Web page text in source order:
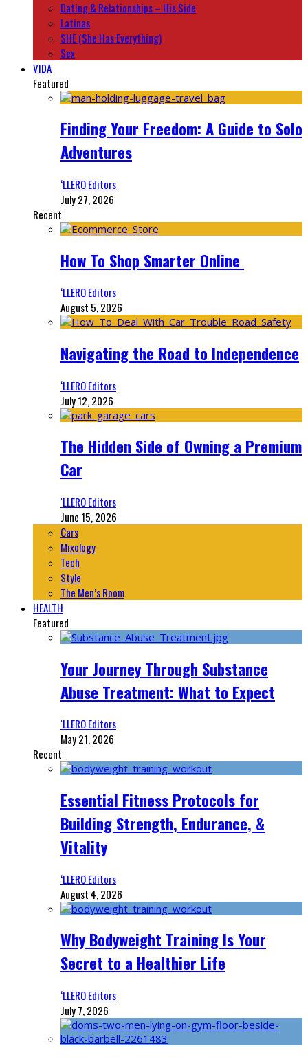
Dating & Relationships – His Side
Latinas
SHE (She Has Everything)
Sex
VIDA
Featured
Finding Your Freedom: A Guide to Solo
Adventures
‘LLERO Editors
July 27, 2026
Recent
How To Shop Smarter Online
‘LLERO Editors
August 5, 2026
Navigating the Road to Independence
‘LLERO Editors
July 12, 2026
The Hidden Side of Owning a Premium
Car
‘LLERO Editors
June 15, 2026
Cars
Mixology
Tech
Style
The Men’s Room
HEALTH
Featured
Your Journey Through Substance
Abuse Treatment: What to Expect
‘LLERO Editors
May 21, 2026
Recent
Essential Fitness Protocols for
Building Strength, Endurance, &
Vitality
‘LLERO Editors
August 4, 2026
Why Bodyweight Training Is Your
Secret to a Healthier Life
‘LLERO Editors
July 7, 2026